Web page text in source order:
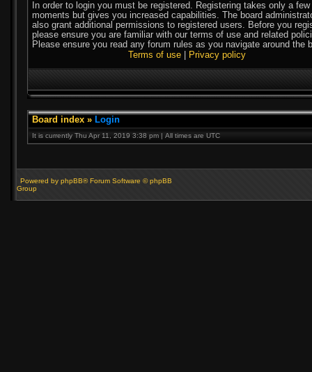
In order to login you must be registered. Registering takes only a few
moments but gives you increased capabilities. The board
also grant additional permissions to registered users. Before you
please ensure you are familiar with our terms of use and related
Please ensure you read any forum rules as you navigate around the
Terms of use
Privacy policy
Board index » Login
It is currently Thu Apr 11, 2019 3:38 pm | All times are UTC
Powered by phpBB® Forum Software © phpBB
Group